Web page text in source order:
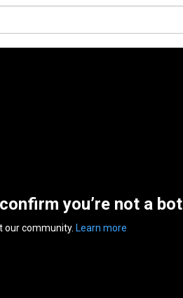
you’re not a bot
our community. Learn more